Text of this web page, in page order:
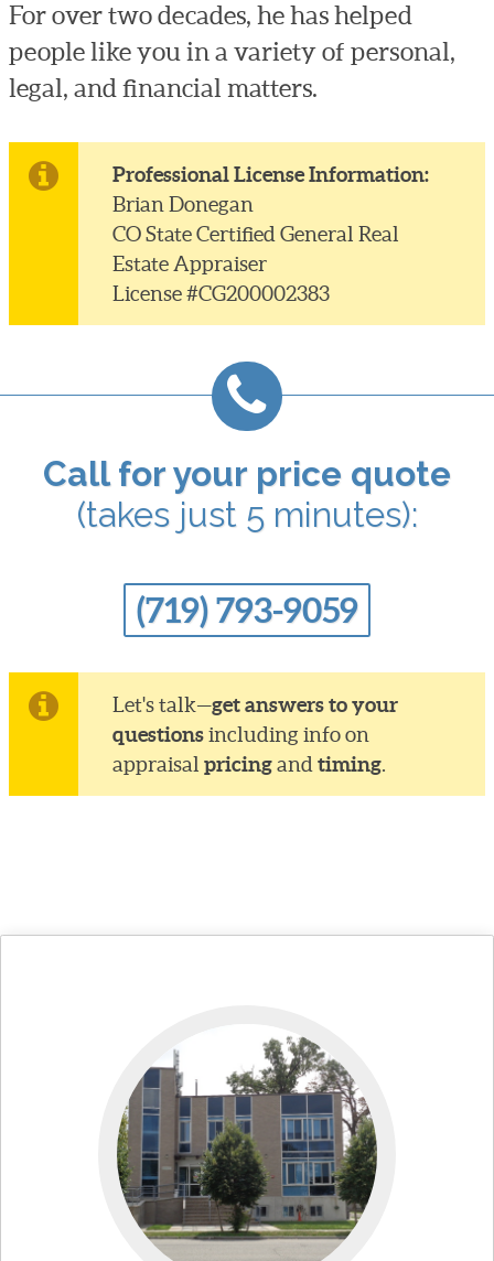
For over two decades, he has helped
people like you in a variety of personal,
legal, and financial matters.
Professional License Information:
Brian Donegan
CO State Certified General Real
Estate Appraiser
License #CG200002383
Call for your price quote
(takes just 5 minutes):
(719) 793-9059
Let's talk—get answers to your
questionsincluding info on
appraisalpricingandtiming.